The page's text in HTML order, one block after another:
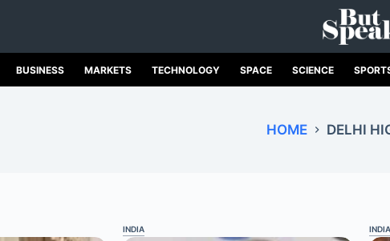
BUSINESS MARKETS TECHNOLOGY SPACE SCIENCE
HOME DELHI
INDIA INDIA